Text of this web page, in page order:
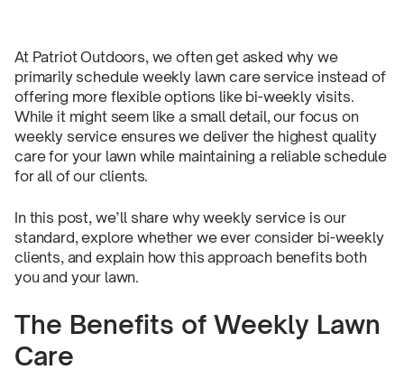
At Patriot Outdoors, we often get asked why we
primarily schedule weekly lawn care service instead of
offering more flexible options like bi-weekly visits.
While it might seem like a small detail, our focus on
weekly service ensures we deliver the highest quality
care for your lawn while maintaining a reliable schedule
for all of our clients.
In this post, we’ll share why weekly service is our
standard, explore whether we ever consider bi-weekly
clients, and explain how this approach benefits both
you and your lawn.
The Benefits of Weekly Lawn
Care